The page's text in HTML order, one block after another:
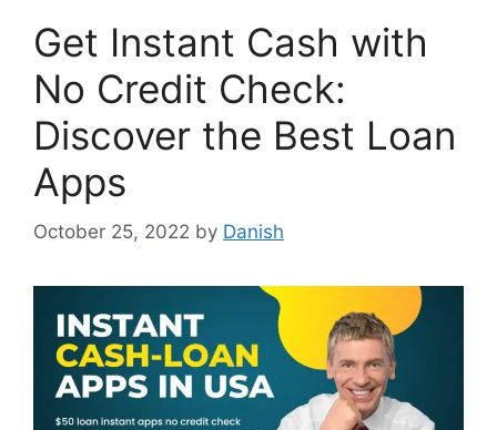
Get Instant Cash with
No Credit Check:
Discover the Best Loan
Apps
October 25, 2022 by Danish